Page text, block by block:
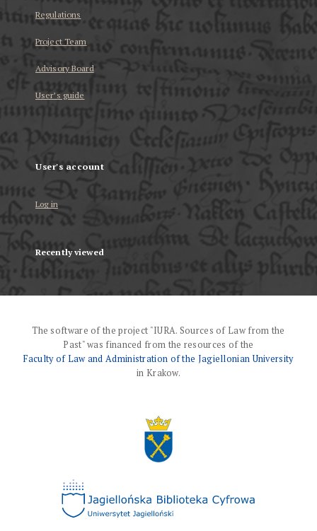
Regulations
Project Team
Advisory Board
User’s guide
User's account
Log in
Recently viewed
The software of the project "IURA. Sources of Law from the
Past" was financed from the resources of the
Faculty of Law and Administration of the Jagiellonian University
in Krakow.